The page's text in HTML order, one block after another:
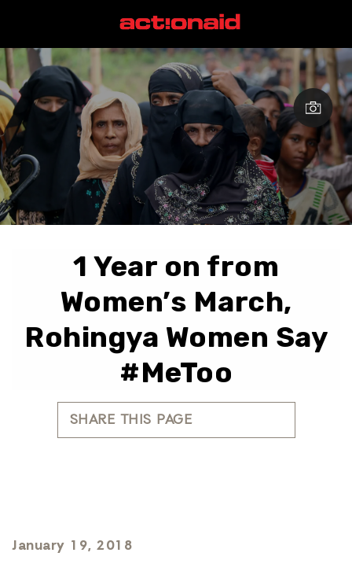
1 Year on from
Women’s March,
Rohingya Women Say
#MeToo
SHARE THIS PAGE
January 19, 2018